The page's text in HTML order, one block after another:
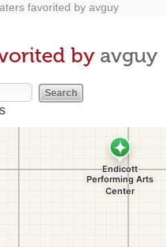
favorited by avguy
by avguy